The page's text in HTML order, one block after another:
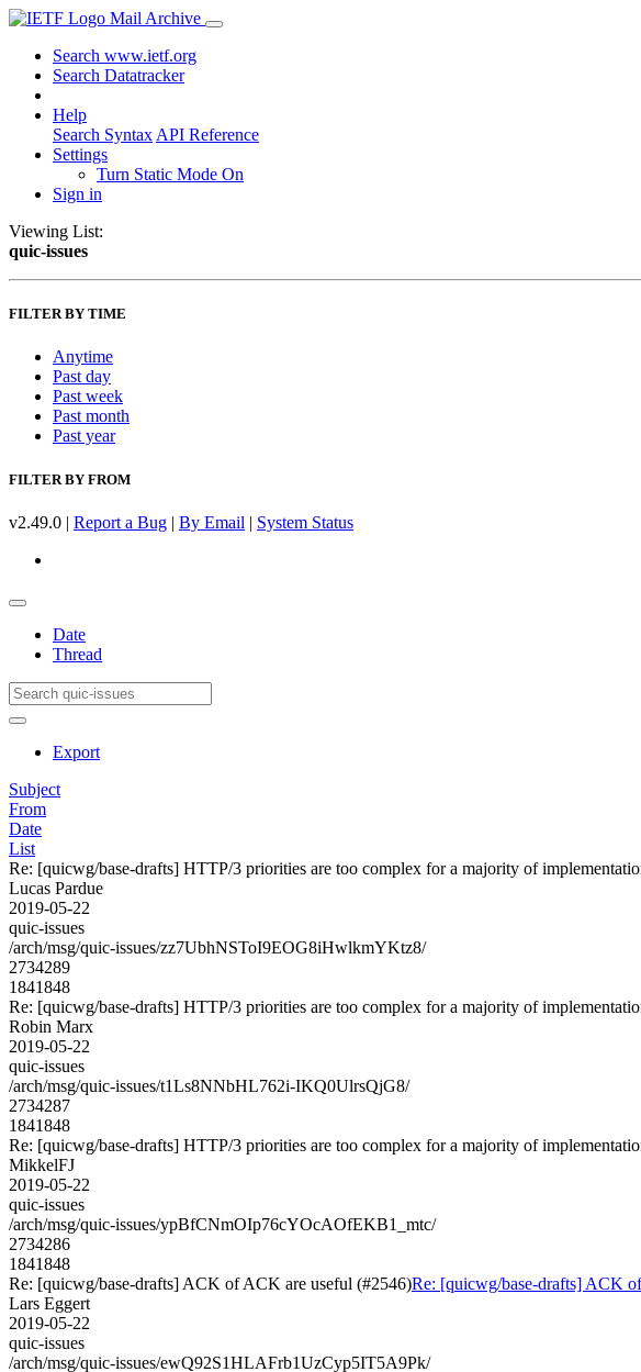
Mail Archive
Search www.ietf.org
Search Datatracker
Help
Search Syntax API Reference
Settings
Turn Static Mode On
Sign in
Viewing List:
quic-issues
FILTER BY TIME
Anytime
Past day
Past week
Past month
Past year
FILTER BY FROM
v2.49.0 | Report a Bug | By Email | System Status
Date
Thread
Export
Subject
From
Date
List
Re: [quicwg/base-drafts] HTTP/3 priorities are too complex for a majority of
Lucas Pardue
2019-05-22
quic-issues
/arch/msg/quic-issues/zz7UbhNSToI9EOG8iHwlkmYKtz8/
2734289
1841848
Re: [quicwg/base-drafts] HTTP/3 priorities are too complex for a majority of
Robin Marx
2019-05-22
quic-issues
/arch/msg/quic-issues/t1Ls8NNbHL762i-IKQ0UlrsQjG8/
2734287
1841848
Re: [quicwg/base-drafts] HTTP/3 priorities are too complex for a majority of
MikkelFJ
2019-05-22
quic-issues
/arch/msg/quic-issues/ypBfCNmOIp76cYOcAOfEKB1_mtc/
2734286
1841848
Re: [quicwg/base-drafts] ACK of ACK are useful (#2546)Re: [quicwg/base-drafts] ACK
Lars Eggert
2019-05-22
quic-issues
/arch/msg/quic-issues/ewQ92S1HLAFrb1UzCyp5IT5A9Pk/